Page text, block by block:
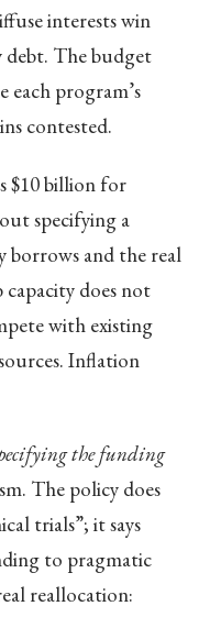
interests win
debt. The budget
program’s
contested.
$10 billion for
specifying a
borrows and the real
capacity does not
with existing
Inflation
the funding
The policy does
trials”; it says
to pragmatic
reallocation: